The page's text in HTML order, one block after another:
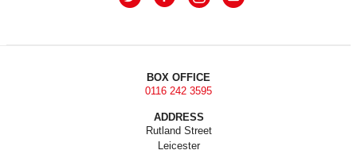
BOX OFFICE
0116 242 3595
ADDRESS
Rutland Street
Leicester